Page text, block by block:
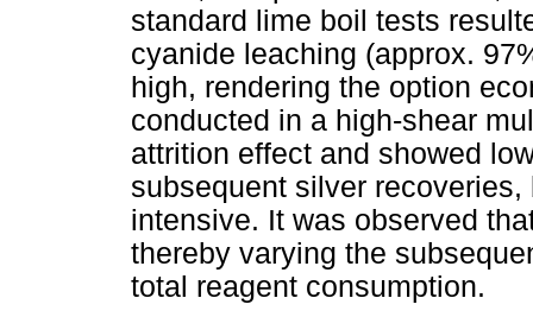
standard lime boil tests
cyanide leaching (approx.
high, rendering the option
conducted in a high-shear
attrition effect and showed
subsequent silver
intensive. It was observed
thereby varying the
total reagent consumption.